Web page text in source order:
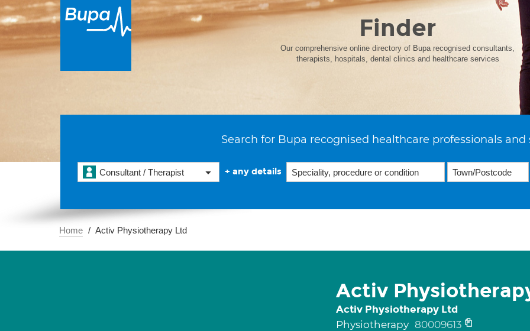
Finder
Our comprehensive online directory of Bupa recognised consultants,
therapists, hospitals, dental clinics and healthcare services
Search for Bupa recognised healthcare professionals and
Consultant / Therapist + any details
Home Activ Physiotherapy Ltd
Activ
Activ Physiotherapy Ltd
Physiotherapy 80009613